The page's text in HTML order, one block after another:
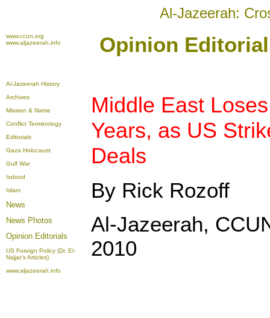
Al-Jazeerah:
www.ccun.org
www.aljazeerah.info
Opinion
Al-Jazeerah History
Archives
Mission & Name
Conflict Terminology
Editorials
Gaza Holocaust
Gulf War
Isdood
Islam
News
News Photos
Opinion Editorials
US Foreign Policy (Dr. El-
Najjar's Articles)
www.aljazeerah.info
Middle East
Years, as US
Deals
By Rick Rozoff
Al-Jazeerah,
2010